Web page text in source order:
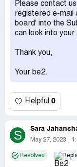
Please contact
registered e-mail
board' into the
can look into your
Thank you,
Your be2.
Helpful 0
S Sara
May 27, 2023
Resolved